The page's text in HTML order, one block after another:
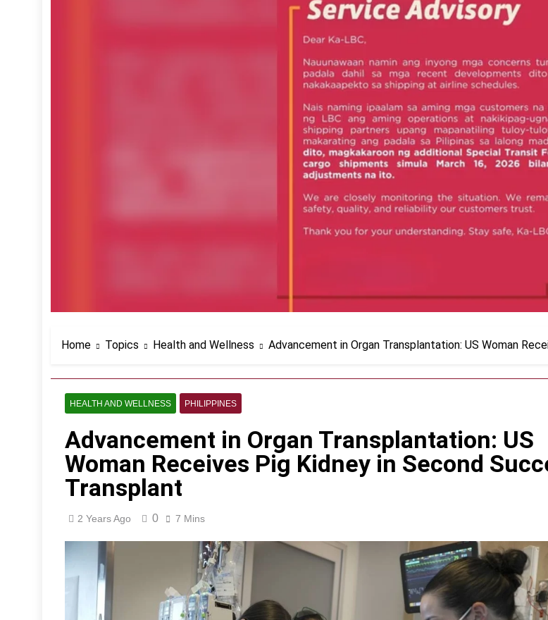
Home Topics Health and Wellness Advancement in Organ Transplantation: US Woman
HEALTH AND WELLNESS PHILIPPINES
Advancement in Organ Transplantation: US
Woman Receives Pig Kidney in Second
Transplant
2 Years Ago 0 7 Mins